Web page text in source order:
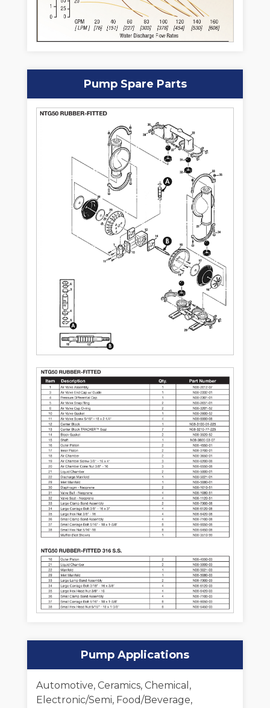
Pump Spare Parts
Pump Applications
Automotive, Ceramics, Chemical,
Electronic/Semi, Food/Beverage,